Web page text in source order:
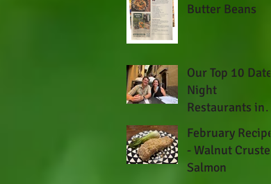
Butter Beans
Our Top 10 Date
Night
Restaurants in
Austin
February Recipe
- Walnut Crusted
Salmon